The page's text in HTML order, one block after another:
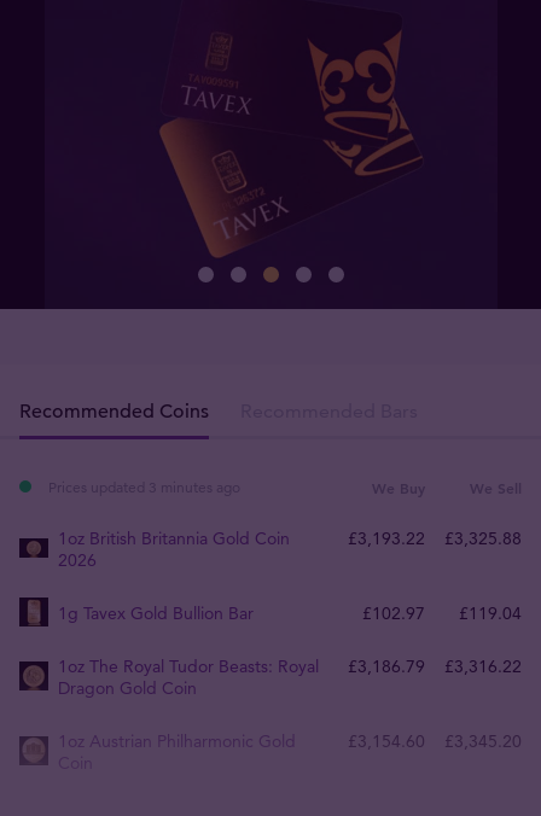
Recommended Coins
Prices updated 3 minutes ago We Buy We Sell
1oz British Britannia Gold Coin
2026
£3,193.22 £3,325.88
1g Tavex Gold Bullion Bar £102.97 £119.04
1oz The Royal Tudor Beasts: Royal
Dragon Gold Coin
£3,186.79 £3,316.22
1oz Austrian Philharmonic Gold
Coin
£3,154 60 £3,345 20